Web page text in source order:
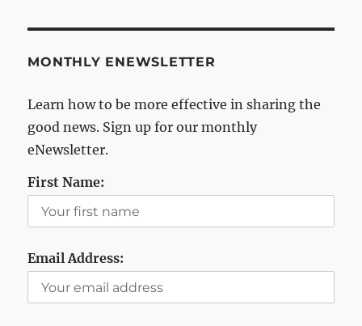
MONTHLY ENEWSLETTER
Learn how to be more effective in sharing the
good news. Sign up for our monthly
eNewsletter.
First Name:
Email Address: